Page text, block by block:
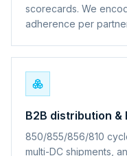
scorecards. We
adherence per
B2B distribution &
850/855/856/810
multi-DC shipments,